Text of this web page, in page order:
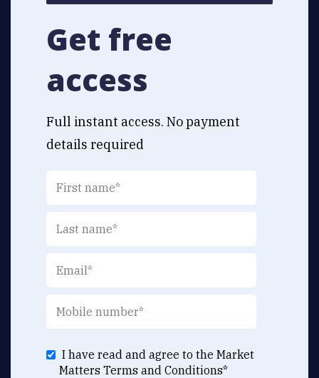
Get free
access
Full instant access. No payment
details required
I have read and agree to the Market
Matters Terms and Conditions*